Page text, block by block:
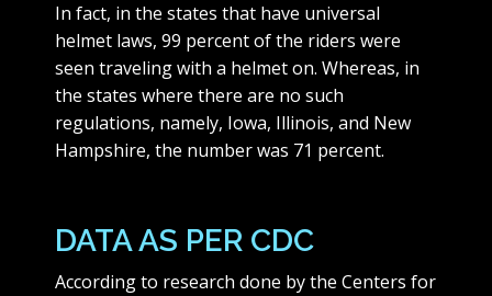
In fact, in the states that have universal
helmet laws, 99 percent of the riders were
seen traveling with a helmet on. Whereas, in
the states where there are no such
regulations, namely, Iowa, Illinois, and New
Hampshire, the number was 71 percent.
DATA AS PER CDC
According to research done by the Centers for